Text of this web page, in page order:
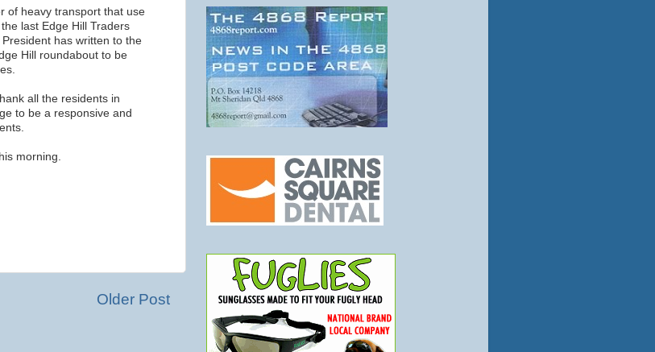
of heavy transport that use
last Edge Hill Traders
has written to the
Hill roundabout to be
all the residents in
to be a responsive and
morning.
Older Post